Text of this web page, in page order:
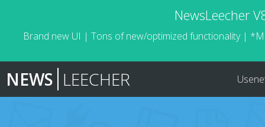
NewsLeecher
Brand new UI | Tons of new/optimized functionality |
NEWS LEECHER